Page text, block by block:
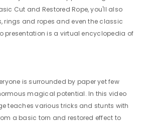
Cut and Restored Rope, you'll also
rings and ropes and even the classic
presentation is a virtual encyclopedia of
is surrounded by paper yet few
magical potential. In this video
teaches various tricks and stunts with
a basic torn and restored effect to